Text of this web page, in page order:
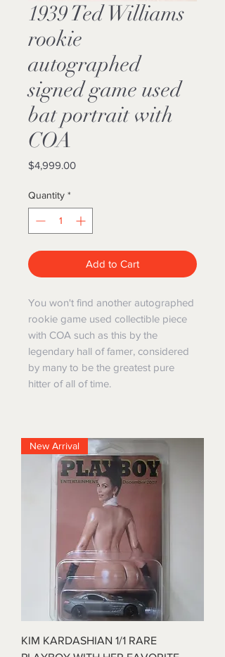
1939 Ted Williams
rookie
autographed
signed game used
bat portrait with
COA
$4,999.00Price
Quantity *
Add to Cart
You won't find another autographed
rookie game used collectible piece
with COA such as this by the
legendary hall of famer, considered
by many to be the greatest pure
hitter of all of time.
New Arrival
KIM KARDASHIAN 1/1 RARE